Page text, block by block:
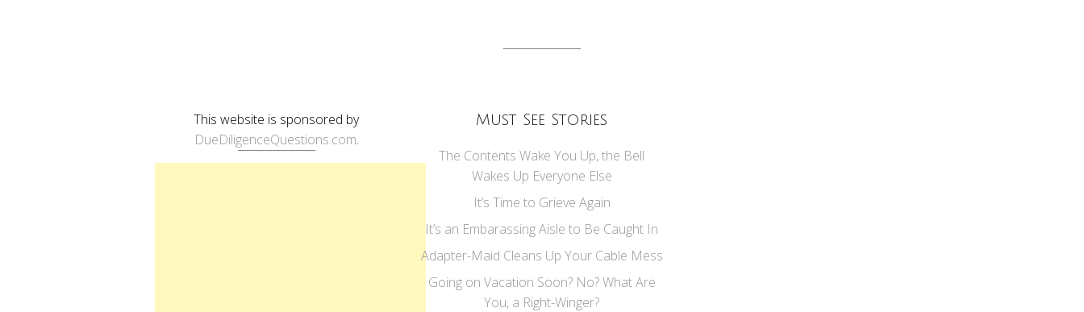
This website is sponsored by
DueDiligenceQuestions.com.
Must See Stories
The Contents Wake You Up, the Bell
Wakes Up Everyone Else
It’s Time to Grieve Again
It’s an Embarassing Aisle to Be Caught In
Adapter-Maid Cleans Up Your Cable Mess
Going on Vacation Soon? No? What Are
You, a Right-Winger?